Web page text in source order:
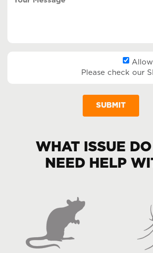
Allow
Please check our
WHAT ISSUE
NEED HELP